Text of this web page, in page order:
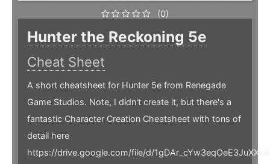
(0)
Hunter the Reckoning 5e
Cheat Sheet
A short cheatsheet for Hunter 5e from Renegade
Game Studios. Note, I didn't create it, but there's a
fantastic Character Creation Cheatsheet with tons of
detail here
https://drive.google.com/file/d/